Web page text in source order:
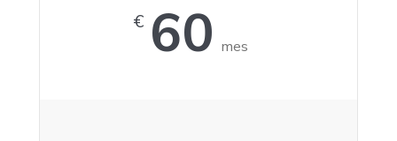
60
€
mes